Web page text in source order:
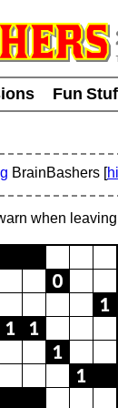
Fun
BrainBashers [
when